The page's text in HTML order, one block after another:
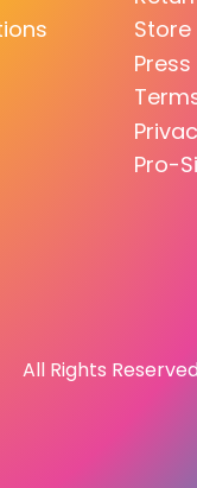
Press
Pro-
All Rights